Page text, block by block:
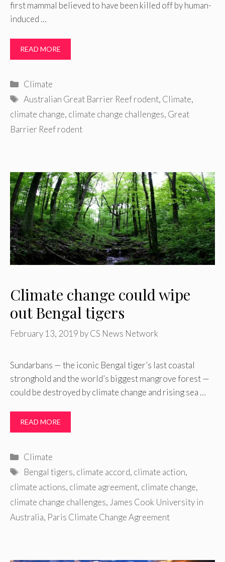
first mammal believed to have been killed off by human-
induced …
READ MORE
Categories
Climate
Tags
Australian Great Barrier Reef rodent, Climate,
climate change, climate change challenges, Great
Barrier Reef rodent
Climate change could wipe
out Bengal tigers
February 13, 2019 byCS News Network
Sundarbans — the iconic Bengal tiger’s last coastal
stronghold and the world’s biggest mangrove forest —
could be destroyed by climate change and rising sea …
READ MORE
Categories
Climate
Tags
Bengal tigers, climate accord, climate action,
climate actions, climate agreement, climate change,
climate change challenges, James Cook University in
Australia, Paris Climate Change Agreement